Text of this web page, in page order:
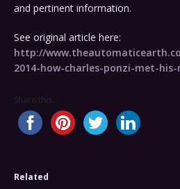
and pertinent information.
See original article here:
http://
2014-how-charles-ponzi-met-
Share this...
Related